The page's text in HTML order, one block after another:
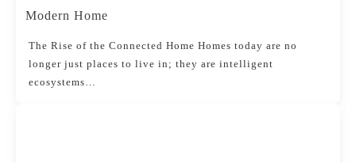
Modern Home
The Rise of the Connected Home Homes today are no
longer just places to live in; they are intelligent
ecosystems…